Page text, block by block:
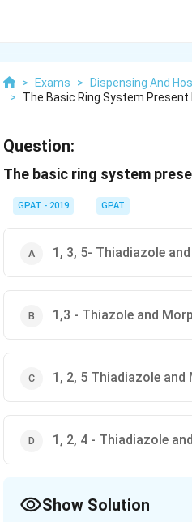
> Exams > Dispensing And
>
The Basic Ring System
Question:
The basic ring system
GPAT - 2019 GPAT
1, 3, 5- Thiadiazole
1,3 - Thiazole and
1, 2, 5 Thiadiazole and
1, 2, 4 - Thiadiazole
Show Solution